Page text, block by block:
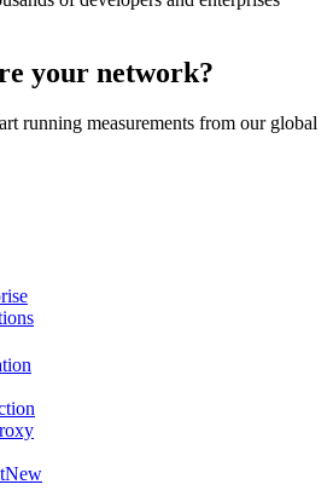
your network?
running measurements from our global
New